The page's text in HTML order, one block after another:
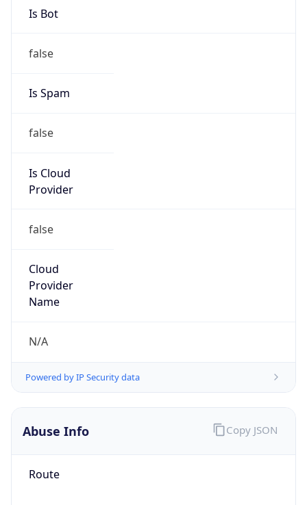
Is Bot
false
Is Spam
false
Is Cloud
Provider
false
Cloud
Provider
Name
N/A
Powered by IP Security data
Abuse Info
Route
Copy JSON